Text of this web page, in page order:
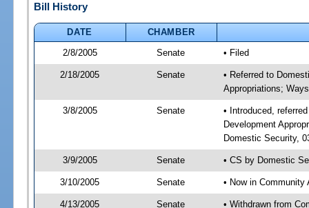
Bill History
DATE
CHAMBER
2/8/2005
Senate • Filed
2/18/2005 Senate
• Referred to
Appropriations;
3/8/2005 Senate
• Introduced,
Development
Domestic Security,
3/9/2005 Senate • CS by Domestic
3/10/2005 Senate • Now in Community
4/13/2005 Senate
• Withdrawn from